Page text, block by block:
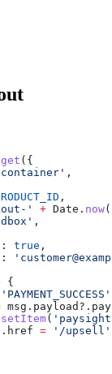
({
,
,
' + Date . now
,
true ,
{
'PAYMENT_SUCCESS'
msg . payload ?.
setItem(
. href = '/upsell'